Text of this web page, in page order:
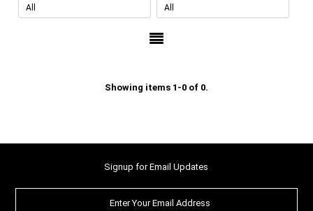
Showing items 1-0 of 0.
Signup for Email Updates